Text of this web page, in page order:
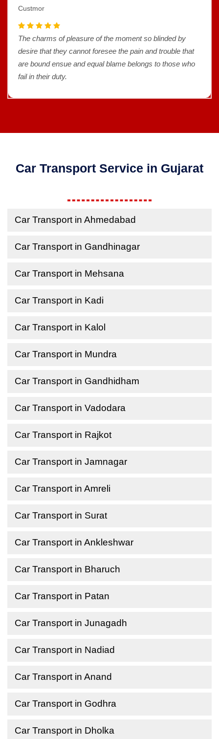
Custmor
The charms of pleasure of the moment so blinded by
desire that they cannot foresee the pain and trouble that
are bound ensue and equal blame belongs to those who
fail in their duty.
Car Transport Service in Gujarat
Car Transport in Ahmedabad
Car Transport in Gandhinagar
Car Transport in Mehsana
Car Transport in Kadi
Car Transport in Kalol
Car Transport in Mundra
Car Transport in Gandhidham
Car Transport in Vadodara
Car Transport in Rajkot
Car Transport in Jamnagar
Car Transport in Amreli
Car Transport in Surat
Car Transport in Ankleshwar
Car Transport in Bharuch
Car Transport in Patan
Car Transport in Junagadh
Car Transport in Nadiad
Car Transport in Anand
Car Transport in Godhra
Car Transport in Dholka